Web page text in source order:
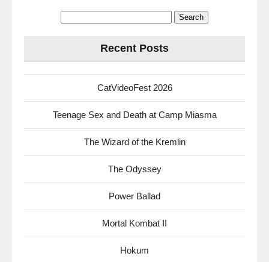
Recent Posts
CatVideoFest 2026
Teenage Sex and Death at Camp Miasma
The Wizard of the Kremlin
The Odyssey
Power Ballad
Mortal Kombat II
Hokum